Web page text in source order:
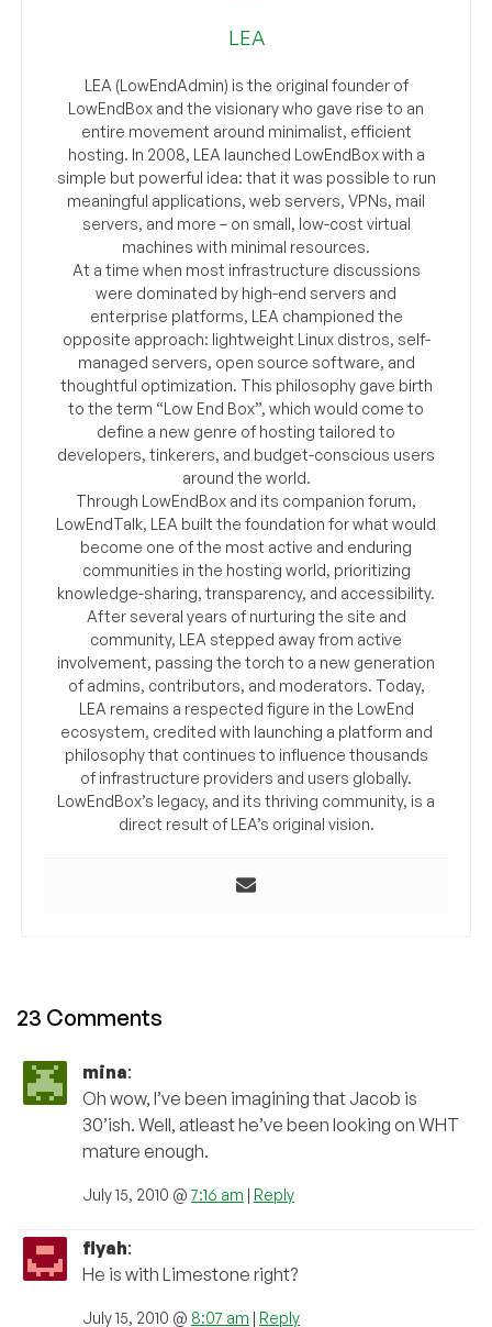
LEA
LEA (LowEndAdmin) is the original founder of
LowEndBox and the visionary who gave rise to an
entire movement around minimalist, efficient
hosting. In 2008, LEA launched LowEndBox with a
simple but powerful idea: that it was possible to run
meaningful applications, web servers, VPNs, mail
servers, and more – on small, low-cost virtual
machines with minimal resources.
At a time when most infrastructure discussions
were dominated by high-end servers and
enterprise platforms, LEA championed the
opposite approach: lightweight Linux distros, self-
managed servers, open source software, and
thoughtful optimization. This philosophy gave birth
to the term “Low End Box”, which would come to
define a new genre of hosting tailored to
developers, tinkerers, and budget-conscious users
around the world.
Through LowEndBox and its companion forum,
LowEndTalk, LEA built the foundation for what would
become one of the most active and enduring
communities in the hosting world, prioritizing
knowledge-sharing, transparency, and accessibility.
After several years of nurturing the site and
community, LEA stepped away from active
involvement, passing the torch to a new generation
of admins, contributors, and moderators. Today,
LEA remains a respected figure in the LowEnd
ecosystem, credited with launching a platform and
philosophy that continues to influence thousands
of infrastructure providers and users globally.
LowEndBox’s legacy, and its thriving community, is a
direct result of LEA’s original vision.
23 Comments
mina:
Oh wow, I’ve been imagining that Jacob is
30’ish. Well, atleast he’ve been looking on WHT
mature enough.
July 15, 2010 @7:16 am | Reply
flyah:
He is with Limestone right?
July 15, 2010 @ 8:07 am | Reply